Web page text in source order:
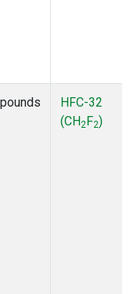
HFC-32
(CH2F2)